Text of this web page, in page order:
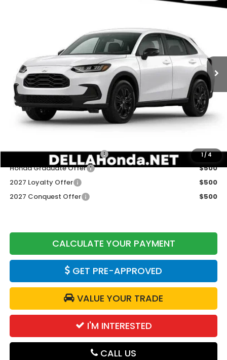
1/ 4
Stock:275034Model:RZ2H5VEW
Ext.
Less
TSRP:
$31,805
Doc Fee:
+$175
DELLA Price
$31,980
Military Appreciation Offer
$500
Honda Graduate Offer
$500
2027 Loyalty Offer
$500
2027 Conquest Offer
$500
CALCULATE YOUR PAYMENT
GET PRE-APPROVED
VALUE YOUR TRADE
I'M INTERESTED
CALL US